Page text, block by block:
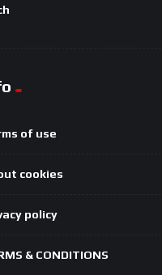
of use
cookies
policy
& CONDITIONS